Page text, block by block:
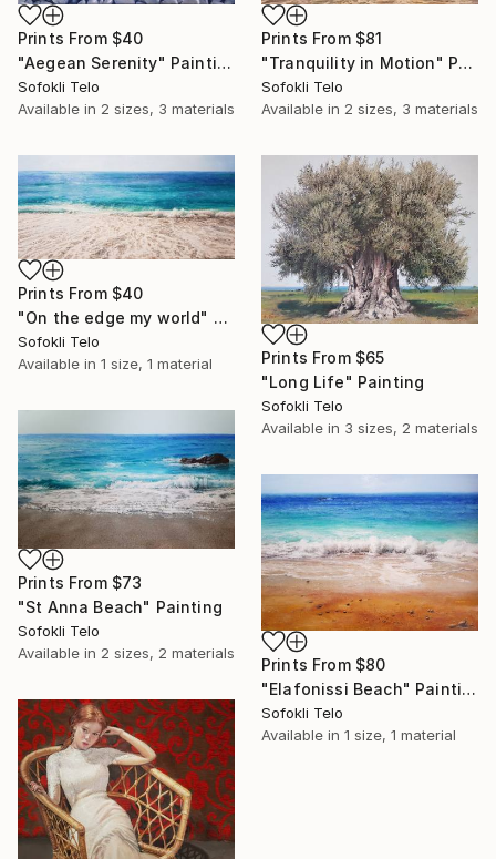
Prints From $40
"Aegean Serenity" Painting
Sofokli Telo
Available in 2 sizes, 3 materials
Prints From $81
"Tranquility in Motion" Painting
Sofokli Telo
Available in 2 sizes, 3 materials
Prints From $40
"On the edge my world" Painting
Sofokli Telo
Available in 1 size, 1 material Prints From $65
"Long Life" Painting
Sofokli Telo
Available in 3 sizes, 2 materials
Prints From $73
"St Anna Beach" Painting
Sofokli Telo
Available in 2 sizes, 2 materials
Prints From $80
"Elafonissi Beach" Painting
Sofokli Telo
Available in 1 size, 1 material